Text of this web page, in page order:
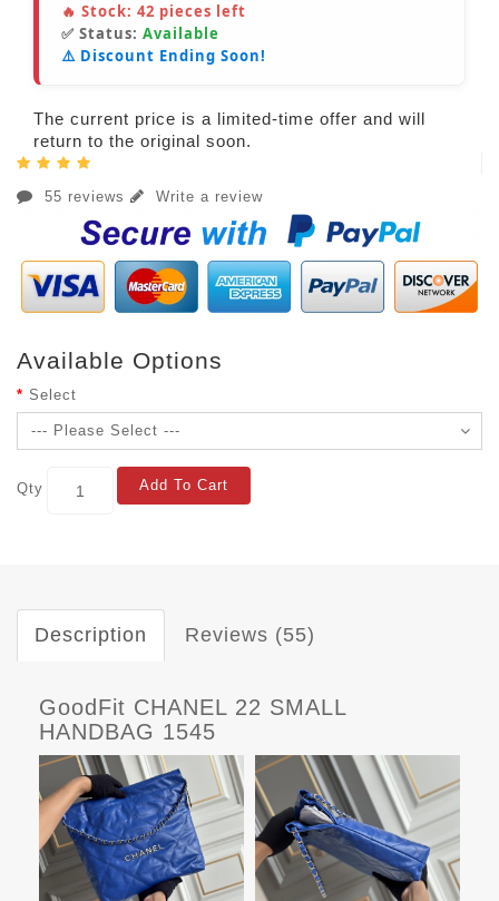
🔥 Stock: 42 pieces left
✅ Status: Available
⚠️ Discount Ending Soon!
The current price is a limited-time offer and will
return to the original soon.
55 reviews Write a review
Available Options
Select
Qty Add To Cart
Description Reviews (55)
GoodFit CHANEL 22 SMALL
HANDBAG 1545